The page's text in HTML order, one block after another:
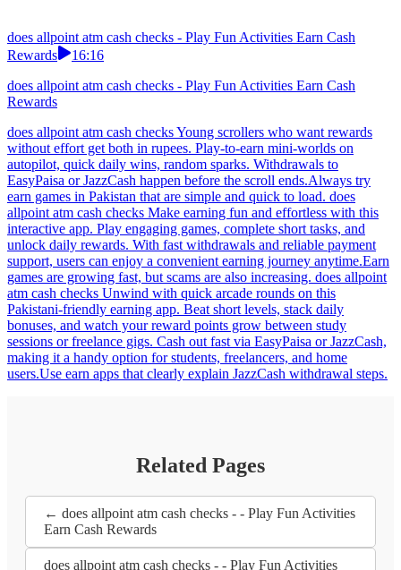
does allpoint atm cash checks - Play Fun Activities Earn Cash
Rewards
16:16
does allpoint atm cash checks - Play Fun Activities Earn Cash
Rewards
does allpoint atm cash checks Young scrollers who want rewards
without effort get both in rupees. Play-to-earn mini-worlds on
autopilot, quick daily wins, random sparks. Withdrawals to
EasyPaisa or JazzCash happen before the scroll ends.Always try
earn games in Pakistan that are simple and quick to load. does
allpoint atm cash checks Make earning fun and effortless with this
interactive app. Play engaging games, complete short tasks, and
unlock daily rewards. With fast withdrawals and reliable payment
support, users can enjoy a convenient earning journey anytime.Earn
games are growing fast, but scams are also increasing. does allpoint
atm cash checks Unwind with quick arcade rounds on this
Pakistani-friendly earning app. Beat short levels, stack daily
bonuses, and watch your reward points grow between study
sessions or freelance gigs. Cash out fast via EasyPaisa or JazzCash,
making it a handy option for students, freelancers, and home
users.Use earn apps that clearly explain JazzCash withdrawal steps.
Related Pages
← does allpoint atm cash checks - - Play Fun Activities
Earn Cash Rewards
does allpoint atm cash checks - - Play Fun Activities